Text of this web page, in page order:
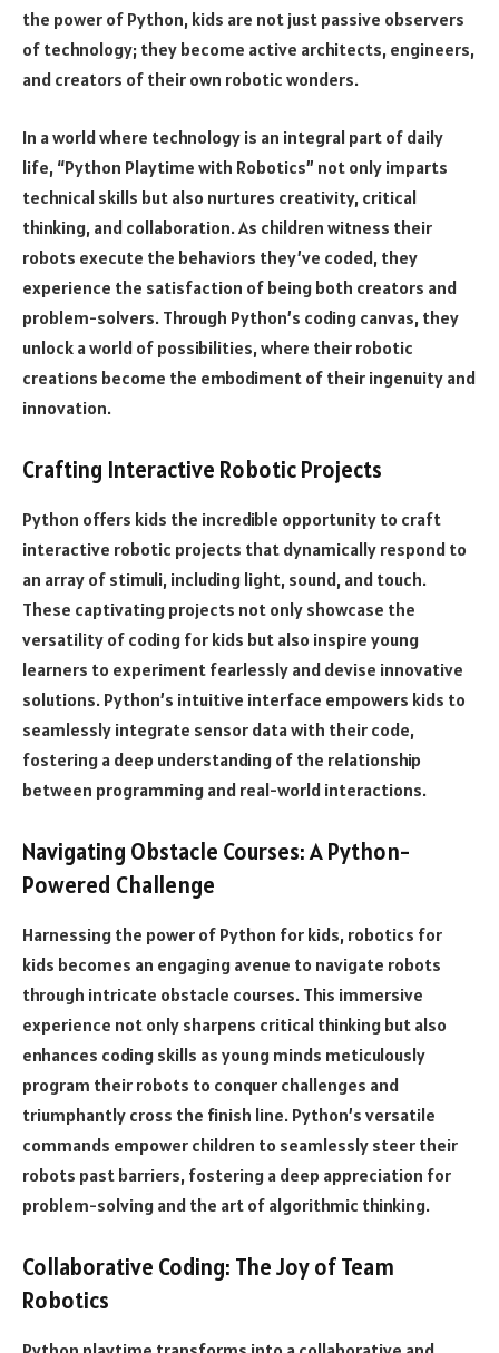
the power of Python, kids are not just passive observers
of technology; they become active architects, engineers,
and creators of their own robotic wonders.
In a world where technology is an integral part of daily
life, “Python Playtime with Robotics” not only imparts
technical skills but also nurtures creativity, critical
thinking, and collaboration. As children witness their
robots execute the behaviors they’ve coded, they
experience the satisfaction of being both creators and
problem-solvers. Through Python’s coding canvas, they
unlock a world of possibilities, where their robotic
creations become the embodiment of their ingenuity and
innovation.
Crafting Interactive Robotic Projects
Python offers kids the incredible opportunity to craft
interactive robotic projects that dynamically respond to
an array of stimuli, including light, sound, and touch.
These captivating projects not only showcase the
versatility of coding for kids but also inspire young
learners to experiment fearlessly and devise innovative
solutions. Python’s intuitive interface empowers kids to
seamlessly integrate sensor data with their code,
fostering a deep understanding of the relationship
between programming and real-world interactions.
Navigating Obstacle Courses: A Python-
Powered Challenge
Harnessing the power of Python for kids, robotics for
kids becomes an engaging avenue to navigate robots
through intricate obstacle courses. This immersive
experience not only sharpens critical thinking but also
enhances coding skills as young minds meticulously
program their robots to conquer challenges and
triumphantly cross the finish line. Python’s versatile
commands empower children to seamlessly steer their
robots past barriers, fostering a deep appreciation for
problem-solving and the art of algorithmic thinking.
Collaborative Coding: The Joy of Team
Robotics